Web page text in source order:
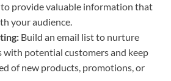
provide valuable information that
your audience.
Build an email list to nurture
with potential customers and keep
of new products, promotions, or